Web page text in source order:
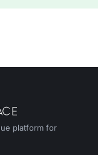
platform for